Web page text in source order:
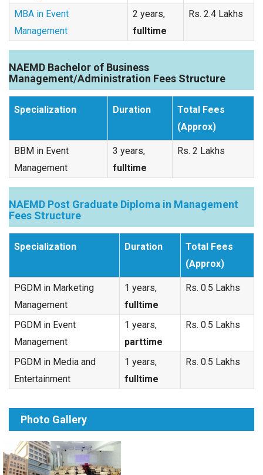
MBA in Event
Management
2 years,
fulltime
Rs. 2.4 Lakhs
NAEMD Bachelor of Business
Management/Administration Fees Structure
Specialization Duration
Total Fees
(Approx)
BBM in Event
Management
3 years,
fulltime
Rs. 2 Lakhs
NAEMD Post Graduate Diploma in Management
Fees Structure
Specialization Duration
Total Fees
(Approx)
PGDM in Marketing
Management
1 years,
fulltime
Rs. 0.5 Lakhs
PGDM in Event
Management
1 years,
parttime
Rs. 0.5 Lakhs
PGDM in Media and
Entertainment
1 years,
fulltime
Rs. 0.5 Lakhs
Photo Gallery